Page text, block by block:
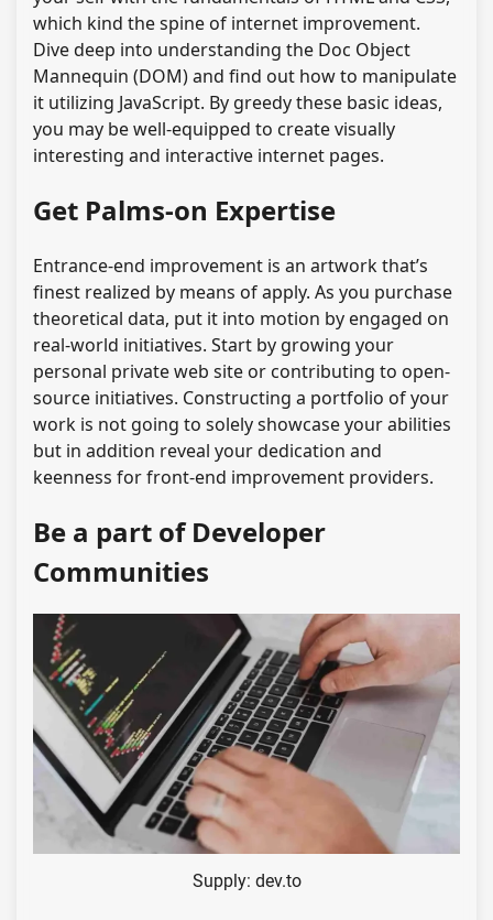
which kind the spine of internet improvement.
Dive deep into understanding the Doc Object
Mannequin (DOM) and find out how to manipulate
it utilizing JavaScript. By greedy these basic ideas,
you may be well-equipped to create visually
interesting and interactive internet pages.
Get Palms-on Expertise
Entrance-end improvement is an artwork that’s
finest realized by means of apply. As you purchase
theoretical data, put it into motion by engaged on
real-world initiatives. Start by growing your
personal private web site or contributing to open-
source initiatives. Constructing a portfolio of your
work is not going to solely showcase your abilities
but in addition reveal your dedication and
keenness for front-end improvement providers.
Be a part of Developer
Communities
Supply: dev.to